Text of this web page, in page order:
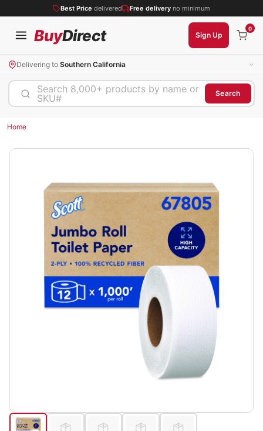
Best Price delivered Free delivery no minimum
BuyDirect Sign Up
0
Delivering to Southern California
Search 8,000+ products by name or
SKU#
Search
Home